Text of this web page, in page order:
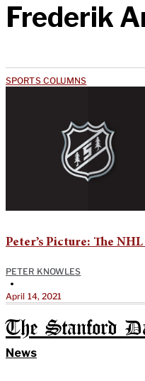
Frederik
SPORTS COLUMNS
Peter’s Picture: The
PETER KNOWLES
•
April 14, 2021
The Stanford
News